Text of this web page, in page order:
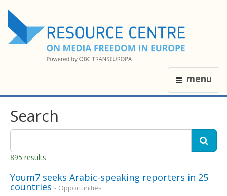
menu
Search
895 results
Youm7 seeks Arabic-speaking reporters in 25
countries - Opportunities